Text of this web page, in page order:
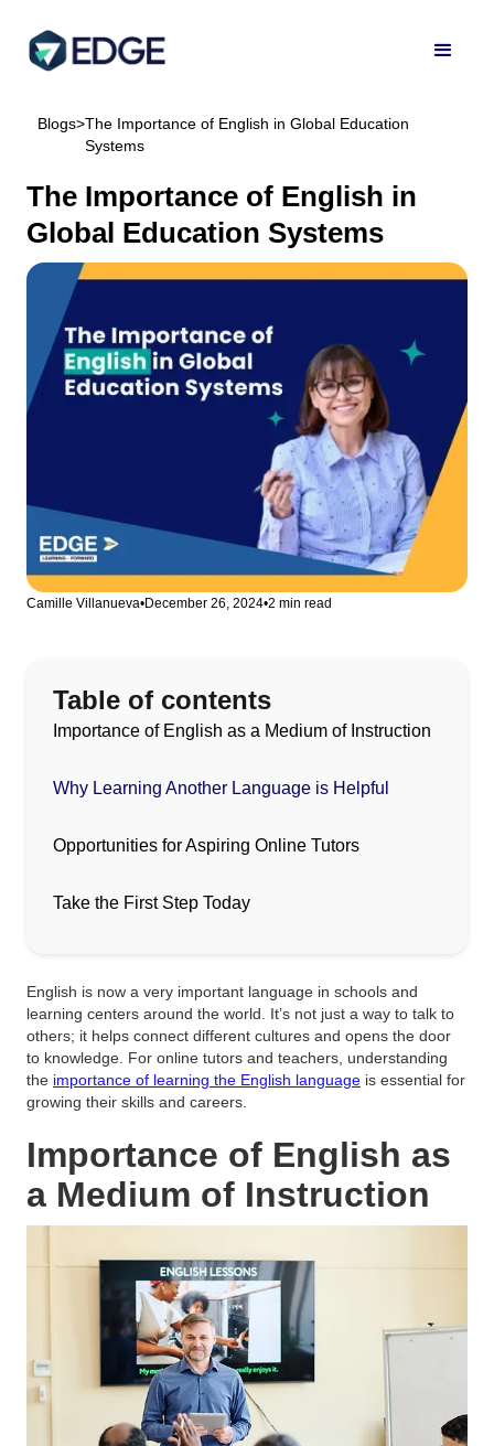
Blogs>The Importance of English in Global Education
Systems
The Importance of English in
Global Education Systems
Camille Villanueva•December 26, 2024•2 min read
Table of contents
Importance of English as a Medium of Instruction
Why Learning Another Language is Helpful
Opportunities for Aspiring Online Tutors
Take the First Step Today
English is now a very important language in schools and
learning centers around the world. It’s not just a way to talk to
others; it helps connect different cultures and opens the door
to knowledge. For online tutors and teachers, understanding
the importance of learning the English language is essential for
growing their skills and careers.
Importance of English as
a Medium of Instruction